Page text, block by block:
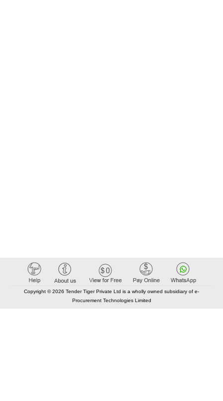
Copyright © 2026 Tender Tiger Private Ltd is a wholly owned subsidiary of e-
Procurement Technologies Limited